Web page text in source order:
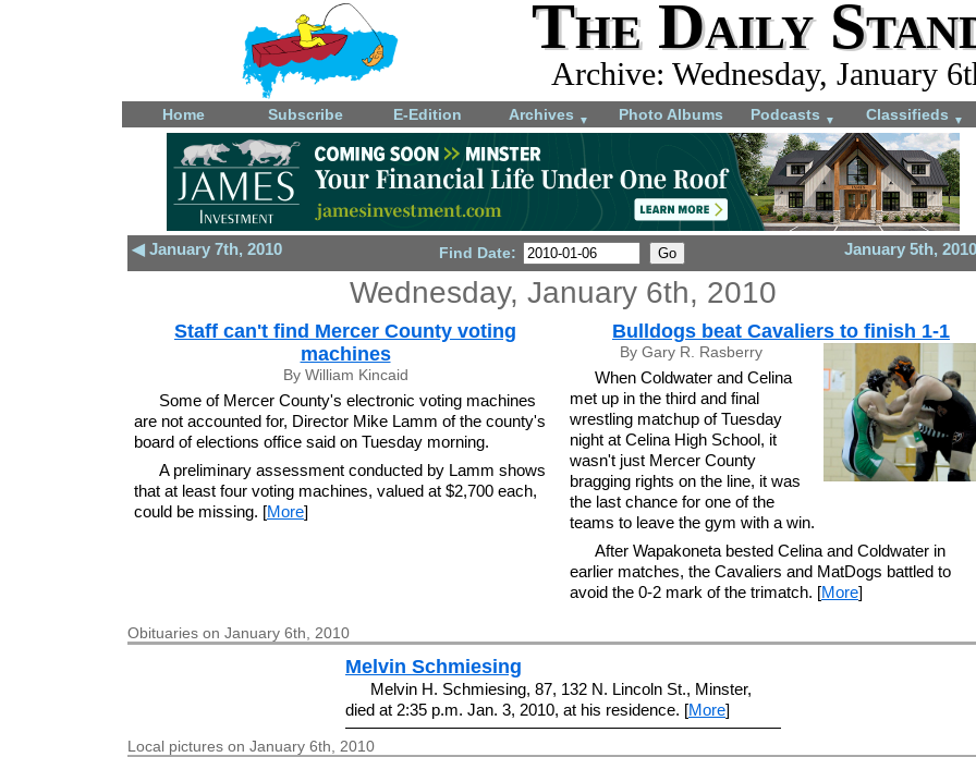
The Daily
Archive: Wednesday, January
Home Subscribe E-Edition Archives ▼ Photo Albums Podcasts ▼ Classifieds ▼
◀ January 7th, 2010 January 5th,
Find Date:
Wednesday, January 6th, 2010
Staff can't find Mercer County voting
machines
By William Kincaid
Some of Mercer County's electronic voting machines
are not accounted for, Director Mike Lamm of the county's
board of elections office said on Tuesday morning.
A preliminary assessment conducted by Lamm shows
that at least four voting machines, valued at $2,700 each,
could be missing. [More]
Bulldogs beat Cavaliers to finish 1-1
By Gary R. Rasberry
When Coldwater and Celina
met up in the third and final
wrestling matchup of Tuesday
night at Celina High School, it
wasn't just Mercer County
bragging rights on the line, it was
the last chance for one of the
teams to leave the gym with a win.
After Wapakoneta bested Celina and Coldwater in
earlier matches, the Cavaliers and MatDogs battled to
avoid the 0-2 mark of the trimatch. [More]
Obituaries on January 6th, 2010
Melvin Schmiesing
Melvin H. Schmiesing, 87, 132 N. Lincoln St., Minster,
died at 2:35 p.m. Jan. 3, 2010, at his residence. [More]
Local pictures on January 6th, 2010